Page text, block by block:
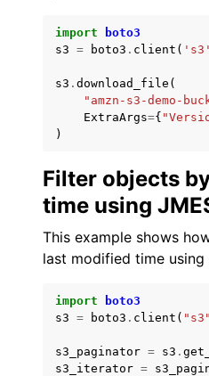
import
boto3
s3 = boto3 . client ( 's3'
s3 . download_file (
"amzn-s3-demo-
ExtraArgs={
)
Filter objects
time using
This example shows
last modified time using
import
boto3
s3 = boto3 . client ( "s3"
s3_paginator = s3 .
s3_iterator =